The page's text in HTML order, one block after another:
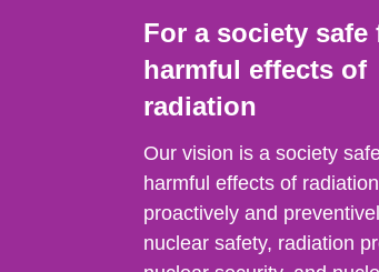
For a society safe
harmful effects of
radiation
Our vision is a society
harmful effects of
proactively and
nuclear safety, radiation